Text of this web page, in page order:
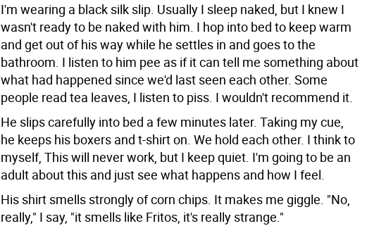
I'm wearing a black silk slip. Usually I sleep naked, but I knew I
wasn't ready to be naked with him. I hop into bed to keep warm
and get out of his way while he settles in and goes to the
bathroom. I listen to him pee as if it can tell me something about
what had happened since we'd last seen each other. Some
people read tea leaves, I listen to piss. I wouldn't recommend it.
He slips carefully into bed a few minutes later. Taking my cue,
he keeps his boxers and t-shirt on. We hold each other. I think to
myself, This will never work, but I keep quiet. I'm going to be an
adult about this and just see what happens and how I feel.
His shirt smells strongly of corn chips. It makes me giggle. "No,
really," I say, "it smells like Fritos, it's really strange."